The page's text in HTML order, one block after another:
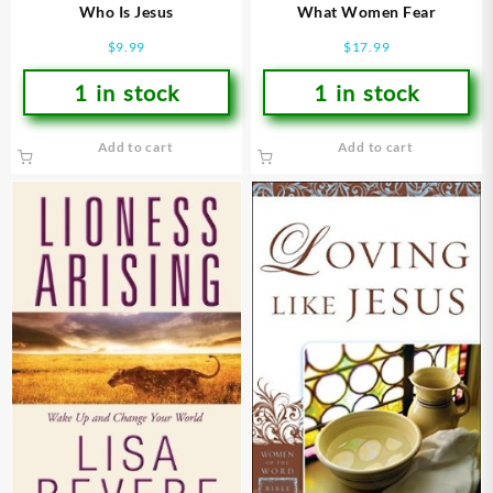
Who Is Jesus
$9.99
1 in stock
Add to cart
What Women Fear
$17.99
1 in stock
Add to cart